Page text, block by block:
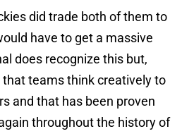
did trade both of them to
have to get a massive
does recognize this but,
that teams think creatively to
and that has been proven
throughout the history of